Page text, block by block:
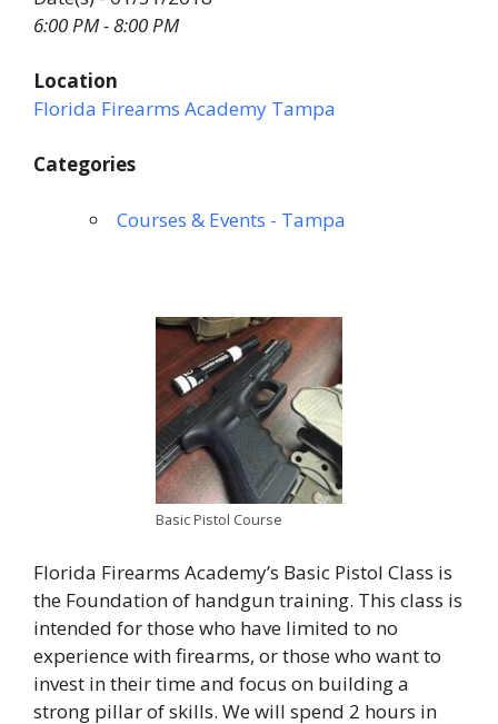
6:00 PM - 8:00 PM
Location
Florida Firearms Academy Tampa
Categories
Courses & Events - Tampa
Basic Pistol Course
Florida Firearms Academy’s Basic Pistol Class is
the Foundation of handgun training. This class is
intended for those who have limited to no
experience with firearms, or those who want to
invest in their time and focus on building a
strong pillar of skills. We will spend 2 hours in